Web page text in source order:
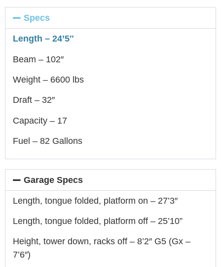
Specs
Length – 24’5″
Beam – 102″
Weight – 6600 lbs
Draft – 32″
Capacity – 17
Fuel – 82 Gallons
Garage Specs
Length, tongue folded, platform on – 27’3″
Length, tongue folded, platform off – 25’10”
Height, tower down, racks off – 8’2″ G5 (Gx –
7’6″)